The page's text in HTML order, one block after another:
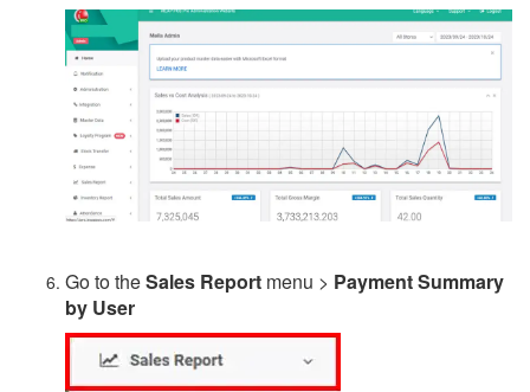
Go to theSales Report menu > Payment Summary
by User